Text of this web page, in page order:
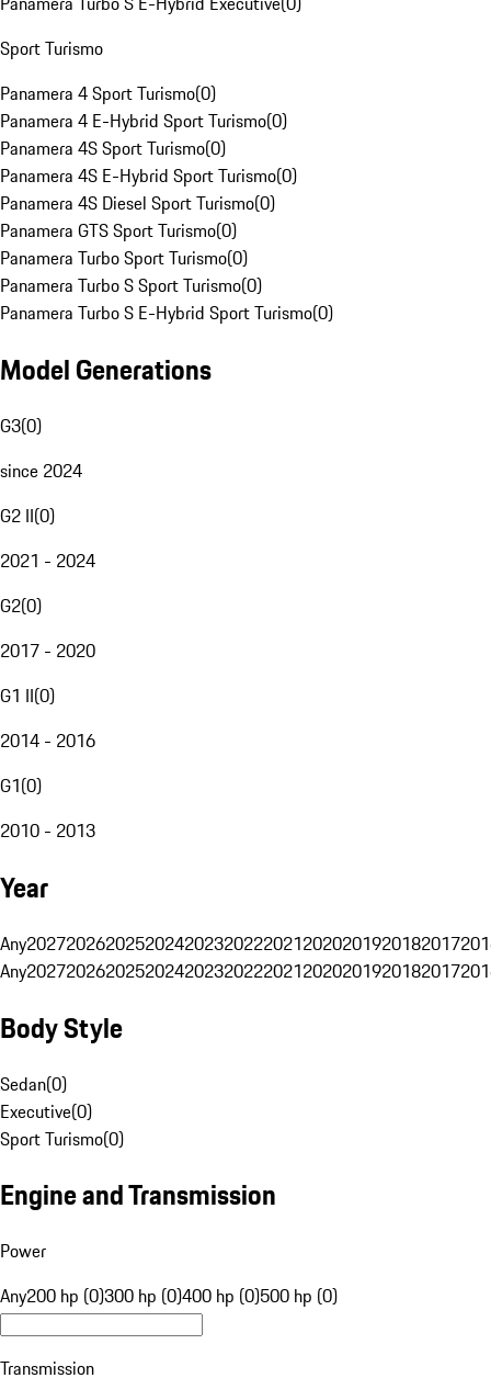
Sport Turismo
Panamera 4 Sport Turismo(0)
Panamera 4 E-Hybrid Sport Turismo(0)
Panamera 4S Sport Turismo(0)
Panamera 4S E-Hybrid Sport Turismo(0)
Panamera 4S Diesel Sport Turismo(0)
Panamera GTS Sport Turismo(0)
Panamera Turbo Sport Turismo(0)
Panamera Turbo S Sport Turismo(0)
Panamera Turbo S E-Hybrid Sport Turismo(0)
Model Generations
G3(0)
since 2024
G2 II(0)
2021 - 2024
G2(0)
2017 - 2020
G1 II(0)
2014 - 2016
G1(0)
2010 - 2013
Year
Any20272026202520242023202220212020201920182017
Any20272026202520242023202220212020201920182017
Body Style
Sedan(0)
Executive(0)
Sport Turismo(0)
Engine and Transmission
Power
Any200 hp (0)300 hp (0)400 hp (0)500 hp (0)
Transmission